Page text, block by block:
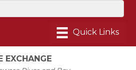
EXCHANGE